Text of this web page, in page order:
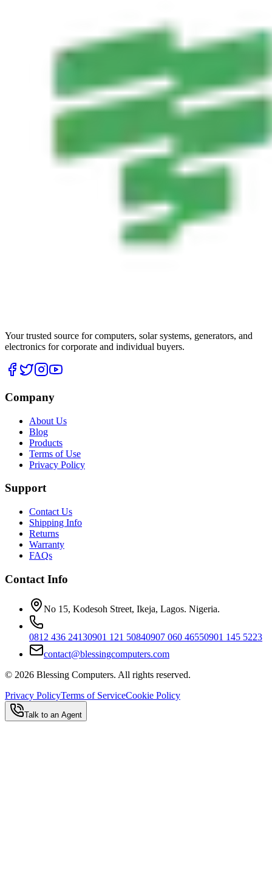
Your trusted source for computers, solar systems, generators, and
electronics for corporate and individual buyers.
Company
About Us
Blog
Products
Terms of Use
Privacy Policy
Support
Contact Us
Shipping Info
Returns
Warranty
FAQs
Contact Info
No 15, Kodesoh Street, Ikeja, Lagos. Nigeria.
0812 436 24130901 121 50840907 060 46550901 145 5223
contact@blessingcomputers.com
© 2026 Blessing Computers. All rights reserved.
Privacy PolicyTerms of ServiceCookie Policy
Talk to an Agent